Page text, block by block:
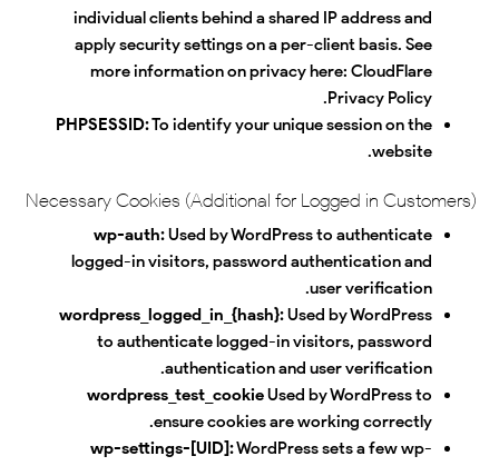
individual clients behind a shared IP address and
apply security settings on a per-client basis. See
more information on privacy here: CloudFlare
Privacy Policy
.
PHPSESSID:To identify your unique session on the
website.
Necessary Cookies (Additional for Logged in Customers)
wp-auth:Used by WordPress to authenticate
logged-in visitors, password authentication and
user verification.
wordpress_logged_in_{hash}:Used by WordPress
to authenticate logged-in visitors, password
authentication and user verification.
wordpress_test_cookieUsed by WordPress to
ensure cookies are working correctly.
wp-settings-[UID]:WordPress sets a few wp-